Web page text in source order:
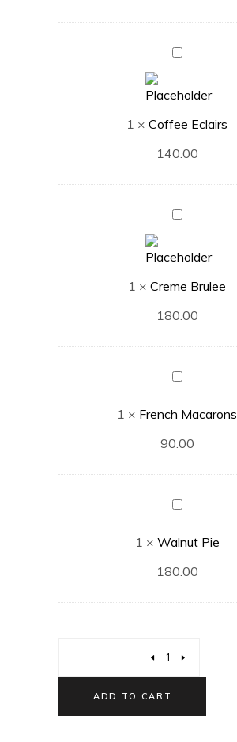
Coffee
1 × Coffee Eclairs
140.00
Creme
1 × Creme Brulee
180.00
French
1 × French Macarons
90.00
Walnut
1 × Walnut Pie
180.00
ADD TO CART